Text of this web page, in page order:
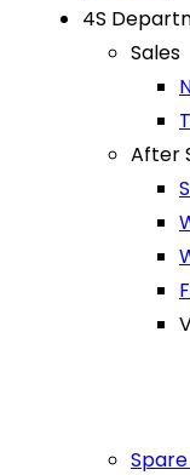
4S
Sales
After